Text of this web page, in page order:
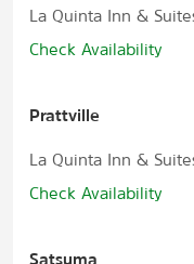
La Quinta Inn &
Check Availability
Prattville
La Quinta Inn &
Check Availability
Satsuma